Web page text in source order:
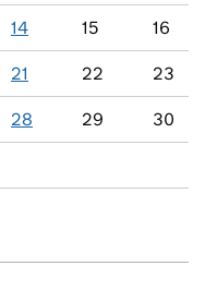
14 15 16
21 22 23
28 29 30